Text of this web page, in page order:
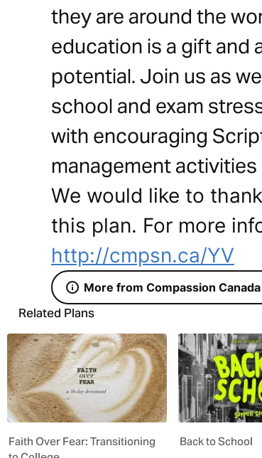
they are around the
education is a gift and
potential. Join us as
school and exam
with encouraging
management
We would like to
this plan. For more
http://cmpsn.ca/YV
More from Compassion Canada
Related Plans
Faith Over Fear: Transitioning
Back to School